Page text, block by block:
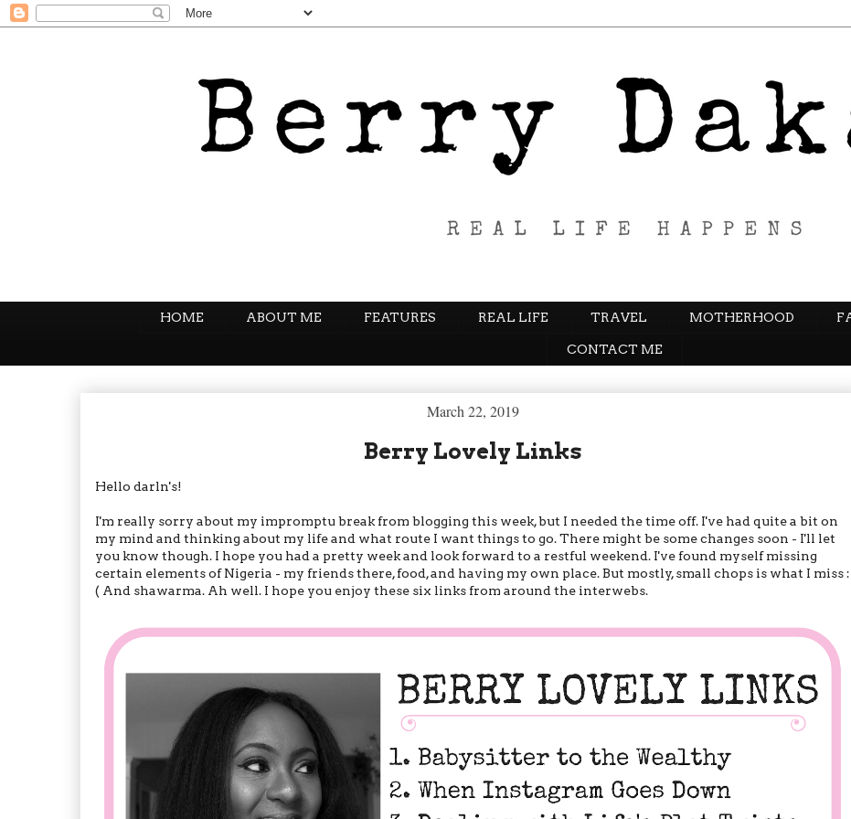
HOME ABOUT ME FEATURES REAL LIFE TRAVEL MOTHERHOOD
CONTACT ME
March 22, 2019
Berry Lovely Links
Hello darln's!
I'm really sorry about my impromptu break from blogging this week, but I needed the time off. I've had quite a bit on
my mind and thinking about my life and what route I want things to go. There might be some changes soon - I'll let
you know though. I hope you had a pretty week and look forward to a restful weekend. I've found myself missing
certain elements of Nigeria - my friends there, food, and having my own place. But mostly, small chops is what I miss :
( And shawarma. Ah well. I hope you enjoy these six links from around the interwebs.